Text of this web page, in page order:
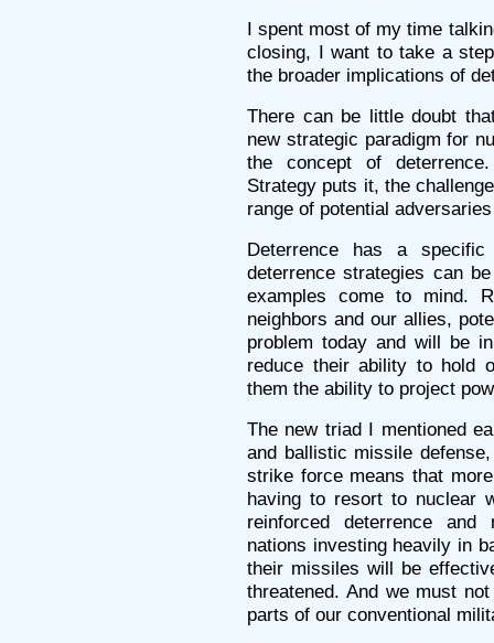
I spent most of my time
closing, I want to take a
the broader implications of
There can be little doubt
new strategic paradigm for
the concept of
Strategy puts it, the
range of potential
Deterrence has a
deterrence strategies can
examples come to mind.
neighbors and our allies,
problem today and will be
reduce their ability to hold
them the ability to project
The new triad I mentioned
and ballistic missile
strike force means that
having to resort to nuclear
reinforced deterrence
nations investing heavily in
their missiles will be
threatened. And we must
parts of our conventional